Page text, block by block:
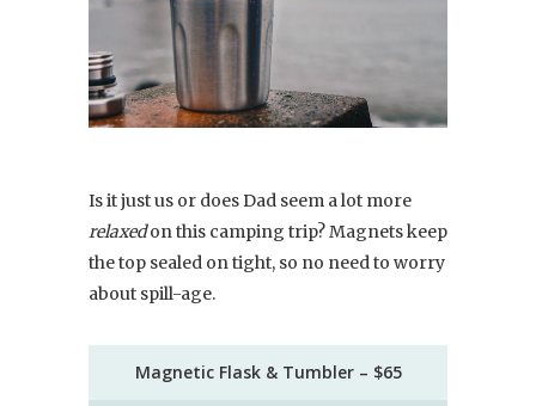
Is it just us or does Dad seem a lot more
relaxedon this camping trip? Magnets keep
the top sealed on tight, so no need to worry
about spill-age.
Magnetic Flask & Tumbler – $65